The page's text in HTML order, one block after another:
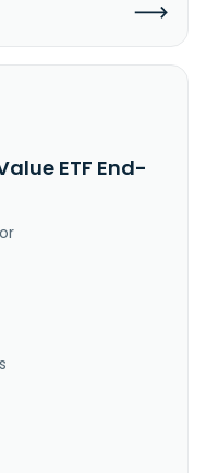
ETF End-